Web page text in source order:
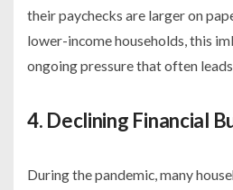
their paychecks are larger on
lower-income households, this
ongoing pressure that often
4. Declining Financial
During the pandemic, many